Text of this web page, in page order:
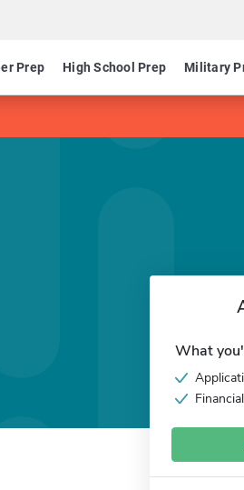
Prep High School Prep Military
What